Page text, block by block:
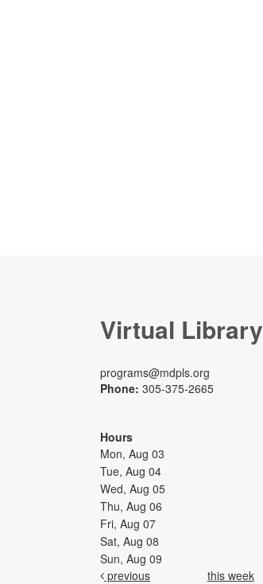
Virtual Library
programs@mdpls.org
Phone: 305-375-2665
Hours
Mon, Aug 03
Tue, Aug 04
Wed, Aug 05
Thu, Aug 06
Fri, Aug 07
Sat, Aug 08
Sun, Aug 09
previous
this week